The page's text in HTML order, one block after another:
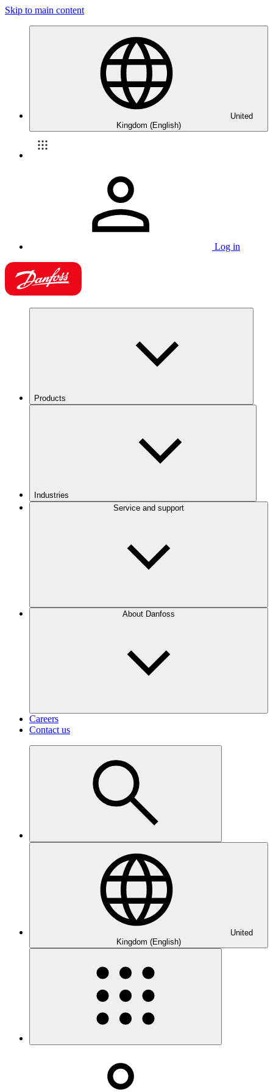
Skip to main content
United
Kingdom (English)
Log in
Products
Industries
Service and support
About Danfoss
Careers
Contact us
United
Kingdom (English)